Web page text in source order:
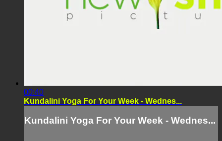
00:40
Kundalini Yoga For Your Week - Wednes...
Kundalini Yoga For Your Week - Wednes...